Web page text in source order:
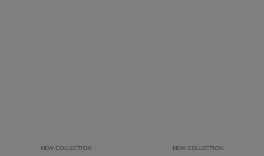
NEW COLLECTION NEW COLLECTION